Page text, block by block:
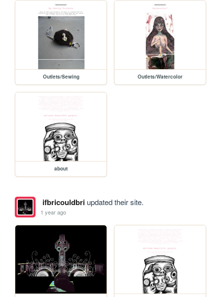
Outlets/Sewing Outlets/Watercolor
about
ifbricouldbriupdated their site.
1 year ago